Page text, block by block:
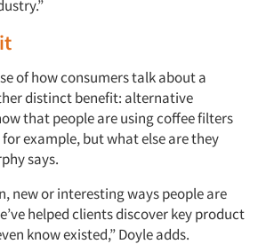
of how consumers talk about a
distinct benefit: alternative
that people are using coffee filters
example, but what else are they
says.
new or interesting ways people are
helped clients discover key product
know existed,” Doyle adds.